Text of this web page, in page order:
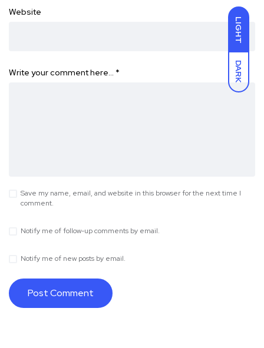
LIGHT
DARK
Website
Write your comment here… *
Save my name, email, and website in this browser for the next time I
comment.
Notify me of follow-up comments by email.
Notify me of new posts by email.